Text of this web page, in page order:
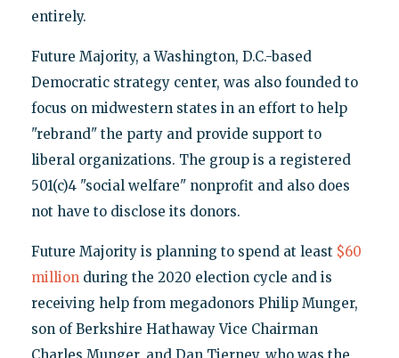
entirely.
Future Majority, a Washington, D.C.-based
Democratic strategy center, was also founded to
focus on midwestern states in an effort to help
"rebrand" the party and provide support to
liberal organizations. The group is a registered
501(c)4 "social welfare" nonprofit and also does
not have to disclose its donors.
Future Majority is planning to spend at least $60
millionduring the 2020 election cycle and is
receiving help from megadonors Philip Munger,
son of Berkshire Hathaway Vice Chairman